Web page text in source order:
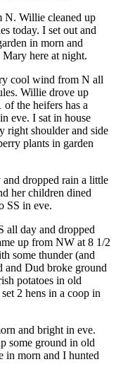
N. Willie cleaned up
today. I set out and
in morn and
here at night.
cool wind from N all
Willie drove up
the heifers has a
eve. I sat in house
right shoulder and side
plants in garden
dropped rain a little
her children dined
SS in eve.
all day and dropped
up from NW at 8 1/2
some thunder (and
and Dud broke ground
potatoes in old
2 hens in a coop in
and bright in eve.
some ground in old
in morn and I hunted